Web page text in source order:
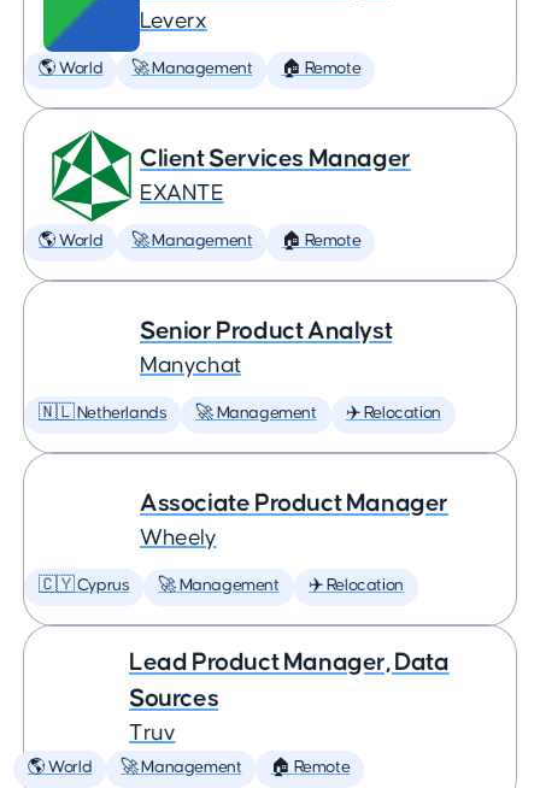
Leverx
🌎 World 🚀 Management 🏠 Remote
Client Services Manager
EXANTE
🌎 World 🚀 Management 🏠 Remote
Senior Product Analyst
Manychat
🇳🇱 Netherlands 🚀 Management ✈️ Relocation
Associate Product Manager
Wheely
🇨🇾 Cyprus 🚀 Management ✈️ Relocation
Lead Product Manager, Data
Sources
Truv
🌎 World 🚀 Management 🏠 Remote